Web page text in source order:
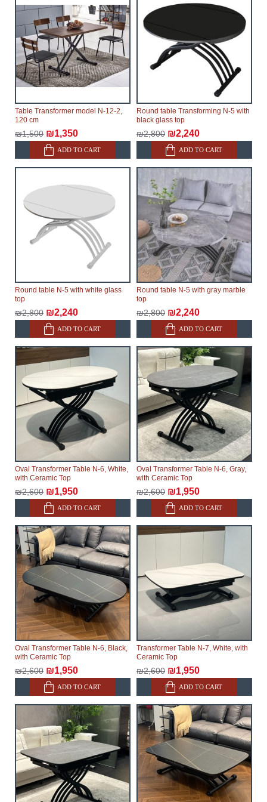
possible, but, being unable to guarantee this,
therefore, the online store is not responsible for any
delays.
Furniture from the " Modular Furniture
" category is
modular, which reserves the right for the Supplier to
make delivery as the modules arrive from the factory,
within an additional 60 working days after the first
delivery of the goods to the customer's home.
Table Transformer model N-12-2,
120 cm
₪1,500 ₪1,350
ADD TO CART
Round table Transforming N-5 with
black glass top
₪2,800 ₪2,240
ADD TO CART
Round table N-5 with white glass
top
₪2,800 ₪2,240
ADD TO CART
Round table N-5 with gray marble
top
₪2,800 ₪2,240
ADD TO CART
Oval Transformer Table N-6, White,
with Ceramic Top
₪2,600 ₪1,950
ADD TO CART
Oval Transformer Table N-6, Gray,
with Ceramic Top
₪2,600 ₪1,950
ADD TO CART
Oval Transformer Table N-6, Black,
with Ceramic Top
₪2,600 ₪1,950
ADD TO CART
Transformer Table N-7, White, with
Ceramic Top
₪2,600 ₪1,950
ADD TO CART